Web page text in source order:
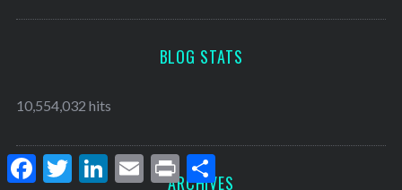
BLOG STATS
10,554,032 hits
ARCHIVES
F
a
T
w
L E
m
P
r h